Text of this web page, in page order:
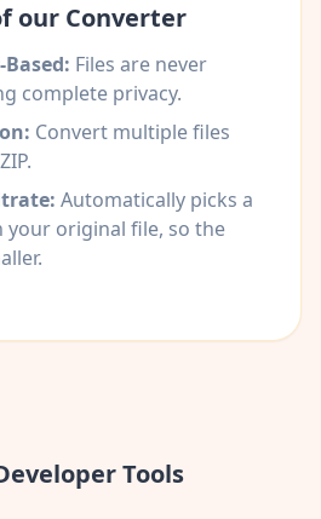
our Converter
Based: Files are never
complete privacy.
Convert multiple files
Automatically picks a
original file, so the
Tools